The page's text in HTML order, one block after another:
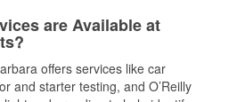
are Available at
offers services like car
and starter testing, and O’Reilly